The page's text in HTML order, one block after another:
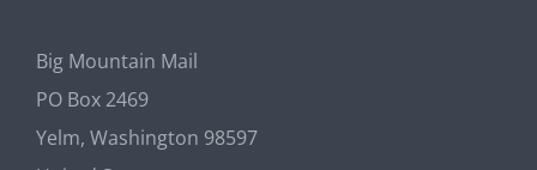
Big Mountain Mail
PO Box 2469
Yelm, Washington 98597